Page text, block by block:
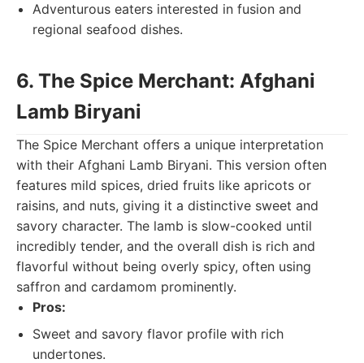
Adventurous eaters interested in fusion and
regional seafood dishes.
6. The Spice Merchant: Afghani
Lamb Biryani
The Spice Merchant offers a unique interpretation
with their Afghani Lamb Biryani. This version often
features mild spices, dried fruits like apricots or
raisins, and nuts, giving it a distinctive sweet and
savory character. The lamb is slow-cooked until
incredibly tender, and the overall dish is rich and
flavorful without being overly spicy, often using
saffron and cardamom prominently.
Pros:
Sweet and savory flavor profile with rich
undertones.